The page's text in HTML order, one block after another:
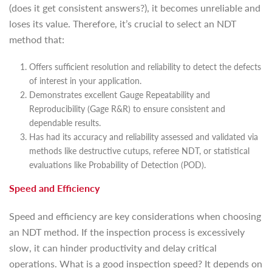
(does it get consistent answers?), it becomes unreliable and
loses its value. Therefore, it’s crucial to select an NDT
method that:
Offers sufficient resolution and reliability to detect the defects
of interest in your application.
Demonstrates excellent Gauge Repeatability and
Reproducibility (Gage R&R) to ensure consistent and
dependable results.
Has had its accuracy and reliability assessed and validated via
methods like destructive cutups, referee NDT, or statistical
evaluations like Probability of Detection (POD).
Speed and Efficiency
Speed and efficiency are key considerations when choosing
an NDT method. If the inspection process is excessively
slow, it can hinder productivity and delay critical
operations. What is a good inspection speed? It depends on